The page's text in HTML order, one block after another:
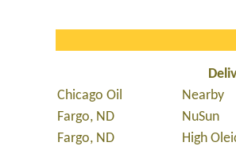
Chicago Oil
Nearby
Fargo, ND
NuSun
Fargo, ND
High